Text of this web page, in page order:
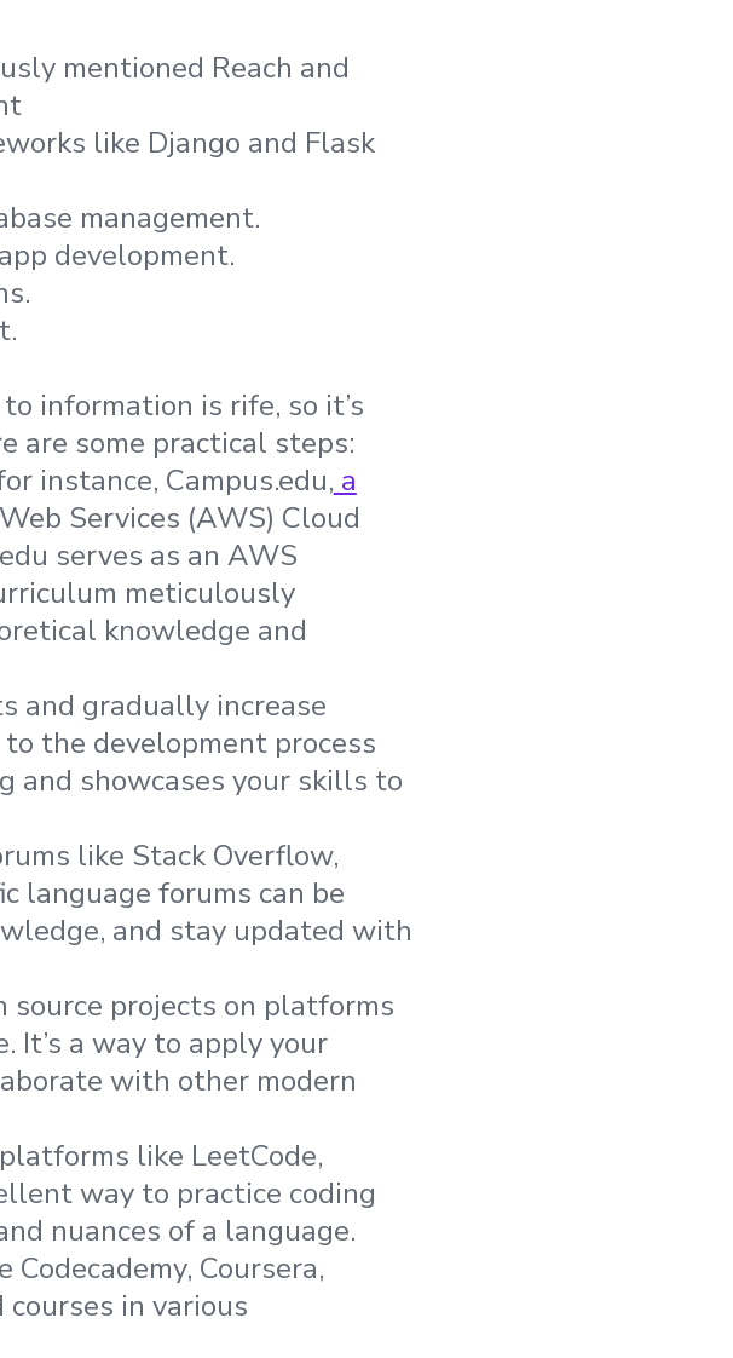
mentioned Reach and
like Django and Flask
management.
development.
information is rife, so it’s
are some practical steps:
instance, Campus.edu, a
Services (AWS) Cloud
serves as an AWS
meticulously
knowledge and
and gradually increase
the development process
and showcases your skills to
like Stack Overflow,
language forums can be
and stay updated with
source projects on platforms
It’s a way to apply your
with other modern
like LeetCode,
way to practice coding
nuances of a language.
Coursera,
in various